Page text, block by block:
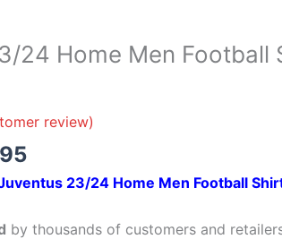
24 Home Men Football
review)
Current
£28.95.
23/24 Home Men Football
by thousands of customers and